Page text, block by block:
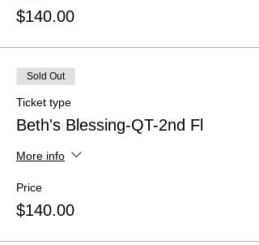
$140.00
Sold Out
Ticket type
Beth's Blessing-QT-2nd Fl
More info
Price
$140.00